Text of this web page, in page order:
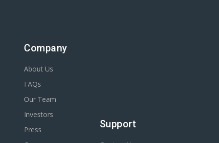
Company
About Us
FAQs
Our Team
Investors
Press
Support